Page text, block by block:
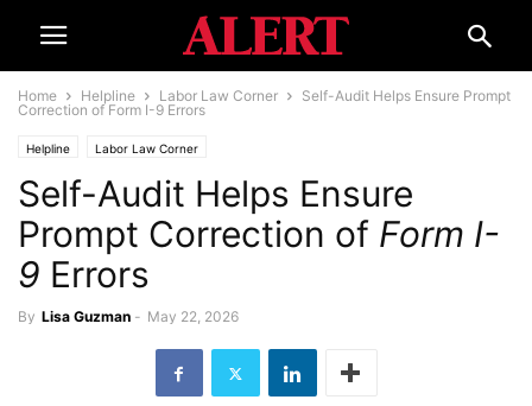
Home Helpline Labor Law Corner
Self-Audit Helps Ensure Prompt
Correction of Form I-9 Errors
Helpline Labor Law Corner
Self-Audit Helps Ensure
Prompt Correction of Form I-
9 Errors
By Lisa Guzman - May 22, 2026